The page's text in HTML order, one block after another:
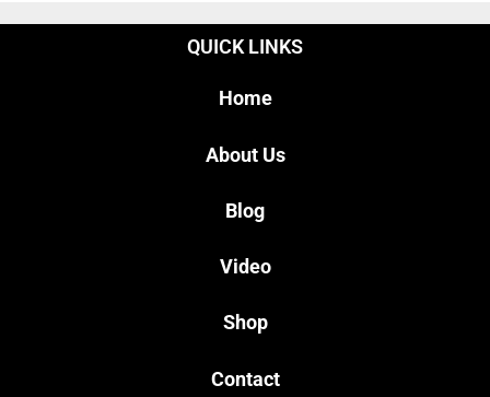
QUICK LINKS
Home
About Us
Blog
Video
Shop
Contact